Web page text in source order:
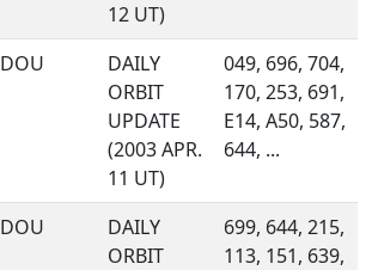
12 UT)
DOU
DAILY
ORBIT
UPDATE
(2003 APR.
11 UT)
049, 696, 704,
170, 253, 691,
E14, A50, 587,
644, ...
DOU
DAILY
ORBIT
699, 644, 215,
113, 151, 639,